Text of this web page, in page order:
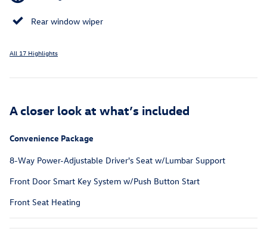
Rear window wiper
All 17 Highlights
A closer look at what’s included
Convenience Package
8-Way Power-Adjustable Driver's Seat w/Lumbar Support
Front Door Smart Key System w/Push Button Start
Front Seat Heating